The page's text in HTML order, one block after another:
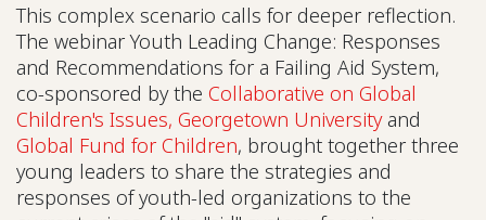
This complex scenario calls for deeper reflection.
The webinar Youth Leading Change: Responses
and Recommendations for a Failing Aid System,
co-sponsored by the Collaborative on Global
Children's Issues, Georgetown Universityand
Global Fund for Children, brought together three
young leaders to share the strategies and
responses of youth-led organizations to the